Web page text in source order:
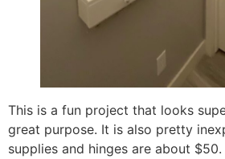
This is a fun project that looks
great purpose. It is also pretty
supplies and hinges are about